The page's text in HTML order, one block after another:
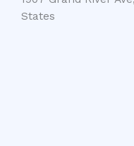
States